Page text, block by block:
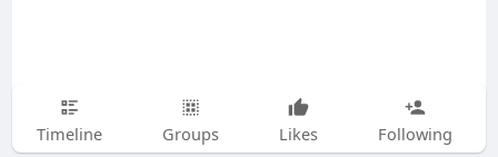
Timeline Groups Likes Following